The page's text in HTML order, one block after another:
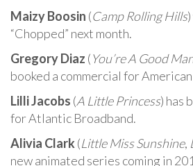
Maizy Boosin (Camp Rolling Hills
“Chopped” next month.
Gregory Diaz (You’re A Good
booked a commercial for
Lilli Jacobs (A Little Princess) has
for Atlantic Broadband.
Alivia Clark (Little Miss Sunshine,
new animated series coming in